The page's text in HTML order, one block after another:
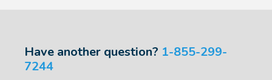
Have another question? 1-855-299-
7244